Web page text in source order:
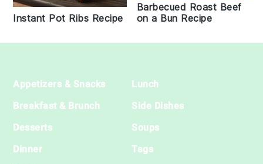
Instant Pot Ribs Recipe
Barbecued Roast Beef
on a Bun Recipe
Footer
Appetizers & Snacks
Breakfast & Brunch
Desserts
Dinner
Lunch
Side Dishes
Soups
Tags